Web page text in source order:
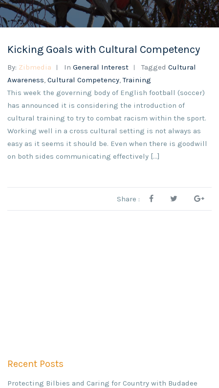
Kicking Goals with Cultural Competency
By: Zibmedia In General Interest Tagged Cultural
Awareness, Cultural Competency,Training
This week the governing body of English football (soccer)
has announced it is considering the introduction of
cultural training to try to combat racism within the sport.
Working well in a cross cultural setting is not always as
easy as it seems it should be. Even when there is goodwill
on both sides communicating effectively […]
Share :
Recent Posts
Protecting Bilbies and Caring for Country with Budadee